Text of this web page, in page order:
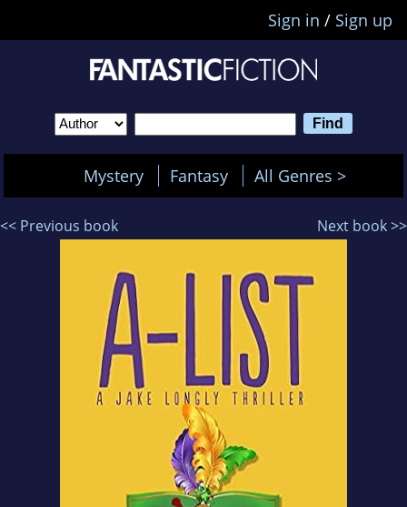
Sign in / Sign up
Mystery Fantasy All Genres >
<< Previous book Next book >>